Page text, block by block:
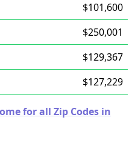
$101,600
$250,001
$129,367
$127,229
for all Zip Codes in